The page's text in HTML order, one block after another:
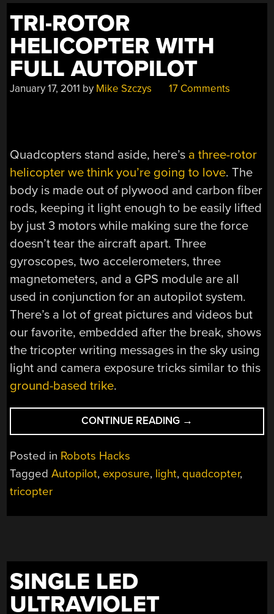
WHITE
TRI-ROTOR
HELICOPTER WITH
FULL AUTOPILOT
January 17, 2011 by Mike Szczys 17 Comments
Quadcopters stand aside, here’s a three-rotor
helicopter we think you’re going to love. The
body is made out of plywood and carbon fiber
rods, keeping it light enough to be easily lifted
by just 3 motors while making sure the force
doesn’t tear the aircraft apart. Three
gyroscopes, two accelerometers, three
magnetometers, and a GPS module are all
used in conjunction for an autopilot system.
There’s a lot of great pictures and videos but
our favorite, embedded after the break, shows
the tricopter writing messages in the sky using
light and camera exposure tricks similar to this
ground-based trike.
CONTINUE READING “TRI-
ROTOR
FULL
→
Posted in Robots Hacks
TaggedAutopilot, exposure, light, quadcopter,
tricopter
SINGLE LED
ULTRAVIOLET